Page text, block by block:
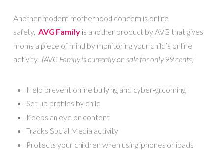
Another modern motherhood concern is online
safety, AVG Familyis another product by AVG that gives
moms a piece of mind by monitoring your child’s online
activity. (AVG Family is currently on sale for only 99 cents)
Help prevent online bullying and cyber-grooming
Set up profiles by child
Keeps an eye on content
Tracks Social Media activity
Protects your children when using iphones or ipads